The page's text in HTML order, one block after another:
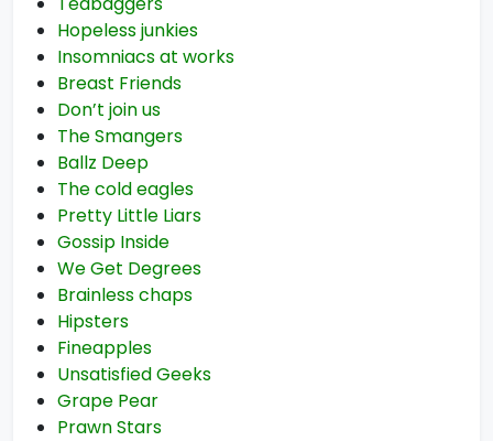
Hopeless junkies
Insomniacs at works
Breast Friends
Don’t join us
The Smangers
Ballz Deep
The cold eagles
Pretty Little Liars
Gossip Inside
We Get Degrees
Brainless chaps
Hipsters
Fineapples
Unsatisfied Geeks
Grape Pear
Prawn Stars